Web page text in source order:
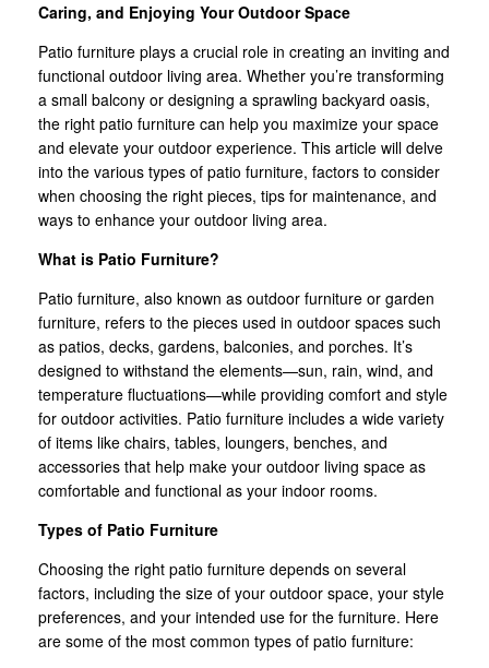
Caring, and Enjoying Your Outdoor Space
Patio furniture plays a crucial role in creating an inviting and
functional outdoor living area. Whether you’re transforming
a small balcony or designing a sprawling backyard oasis,
the right patio furniture can help you maximize your space
and elevate your outdoor experience. This article will delve
into the various types of patio furniture, factors to consider
when choosing the right pieces, tips for maintenance, and
ways to enhance your outdoor living area.
What is Patio Furniture?
Patio furniture, also known as outdoor furniture or garden
furniture, refers to the pieces used in outdoor spaces such
as patios, decks, gardens, balconies, and porches. It’s
designed to withstand the elements—sun, rain, wind, and
temperature fluctuations—while providing comfort and style
for outdoor activities. Patio furniture includes a wide variety
of items like chairs, tables, loungers, benches, and
accessories that help make your outdoor living space as
comfortable and functional as your indoor rooms.
Types of Patio Furniture
Choosing the right patio furniture depends on several
factors, including the size of your outdoor space, your style
preferences, and your intended use for the furniture. Here
are some of the most common types of patio furniture: